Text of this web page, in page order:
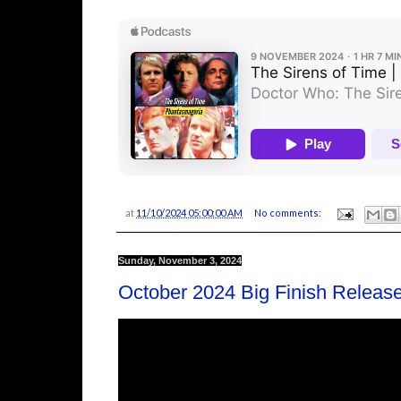
at 11/10/2024 05:00:00 AM No comments:
Sunday, November 3, 2024
October 2024 Big Finish